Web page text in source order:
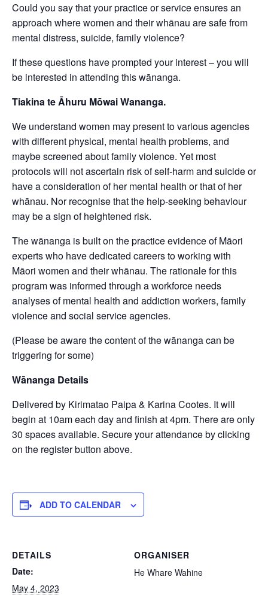
Could you say that your practice or service ensures an
approach where women and their whānau are safe from
mental distress, suicide, family violence?
If these questions have prompted your interest – you will
be interested in attending this wānanga.
Tiakina te Āhuru Mōwai Wananga.
We understand women may present to various agencies
with different physical, mental health problems, and
maybe screened about family violence. Yet most
protocols will not ascertain risk of self-harm and suicide or
have a consideration of her mental health or that of her
whānau. Nor recognise that the help-seeking behaviour
may be a sign of heightened risk.
The wānanga is built on the practice evidence of Māori
experts who have dedicated careers to working with
Māori women and their whānau. The rationale for this
program was informed through a workforce needs
analyses of mental health and addiction workers, family
violence and social service agencies.
(Please be aware the content of the wānanga can be
triggering for some)
Wānanga Details
Delivered by Kirimatao Paipa & Karina Cootes. It will
begin at 10am each day and finish at 4pm. There are only
30 spaces available. Secure your attendance by clicking
on the register button above.
ADD TO CALENDAR
DETAILS
Date:
May 4, 2023
ORGANISER
He Whare Wahine